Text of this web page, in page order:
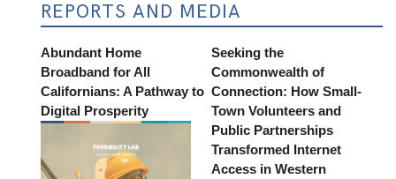
REPORTS AND MEDIA
Abundant Home
Broadband for All
Californians: A Pathway to
Digital Prosperity
Seeking the
Commonwealth of
Connection: How Small-
Town Volunteers and
Public Partnerships
Transformed Internet
Access in Western